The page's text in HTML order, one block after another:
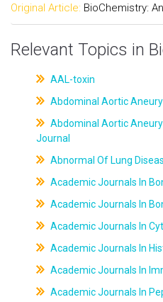
Original Article: BioChemistry:
Relevant Topics in
AAL-toxin
Abdominal Aortic
Abdominal Aortic
Journal
Abnormal Of Lung
Academic Journals In
Academic Journals In
Academic Journals In
Academic Journals In
Academic Journals In
Academic Journals In